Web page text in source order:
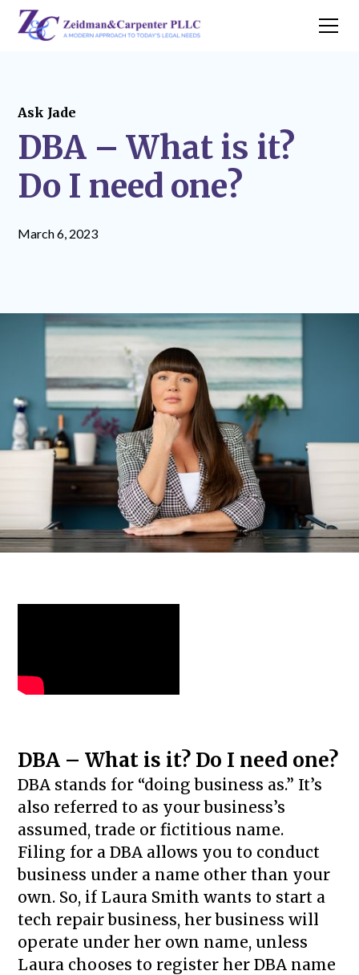
Ask Jade
DBA – What is it?
Do I need one?
March 6, 2023
DBA – What is it? Do I need one?
DBA stands for “doing business as.” It’s
also referred to as your business’s
assumed, trade or fictitious name.
Filing for a DBA allows you to conduct
business under a name other than your
own. So, if Laura Smith wants to start a
tech repair business, her business will
operate under her own name, unless
Laura chooses to register her DBA name